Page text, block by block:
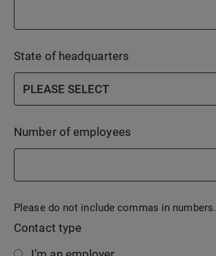
State of headquarters
Number of employees
Please do not include commas in numbers.
Contact type